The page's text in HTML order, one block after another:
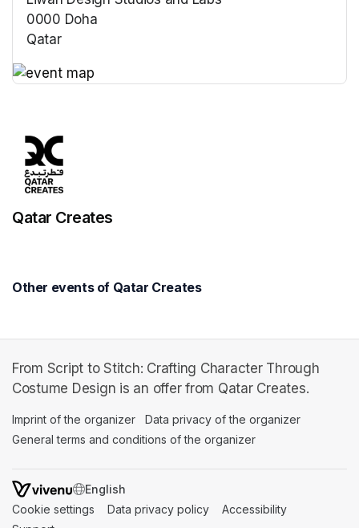
0000 Doha
Qatar
Qatar Creates
Other events of Qatar Creates
From Script to Stitch: Crafting Character Through
Costume Design is an offer from Qatar Creates.
Imprint of the organizer (opens in a new tab)
Data privacy of the organizer
General terms and conditions of the organizer
SWITCH LANGUAGE
Cookie settings (opens in a new tab)
Data privacy policy (opens in a new tab)
Accessibility